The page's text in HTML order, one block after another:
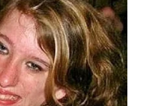
as a member of